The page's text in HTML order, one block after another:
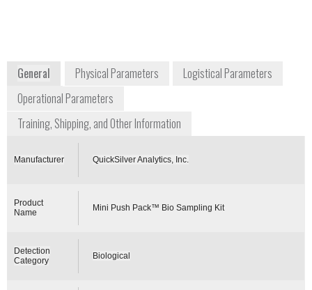
General Physical Parameters
Logistical Parameters
Operational Parameters
Training, Shipping, and Other Information
Manufacturer QuickSilver Analytics, Inc.
Product
Name
Mini Push Pack™ Bio Sampling Kit
Detection
Category
Biological